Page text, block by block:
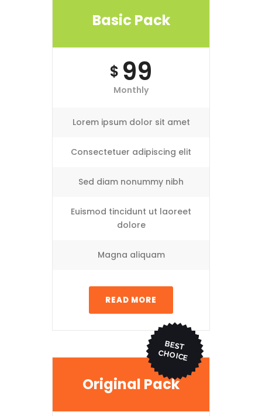
Basic Pack
$ 99
Monthly
Lorem ipsum dolor sit amet
Consectetuer adipiscing elit
Sed diam nonummy nibh
Euismod tincidunt ut laoreet
dolore
Magna aliquam
READ MORE
BEST
CHO
ICE
Original Pack